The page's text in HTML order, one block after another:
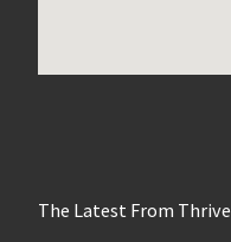
The Latest From Thrive